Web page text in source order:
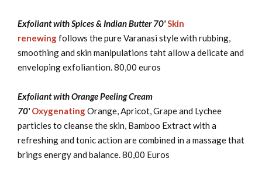
Exfoliant with Spices & Indian Butter 70'Skin
renewingfollows the pure Varanasi style with rubbing,
smoothing and skin manipulations taht allow a delicate and
enveloping exfoliantion. 80,00 euros
Exfoliant with Orange Peeling Cream
70'OxygenatingOrange, Apricot, Grape and Lychee
particles to cleanse the skin, Bamboo Extract with a
refreshing and tonic action are combined in a massage that
brings energy and balance. 80,00 Euros